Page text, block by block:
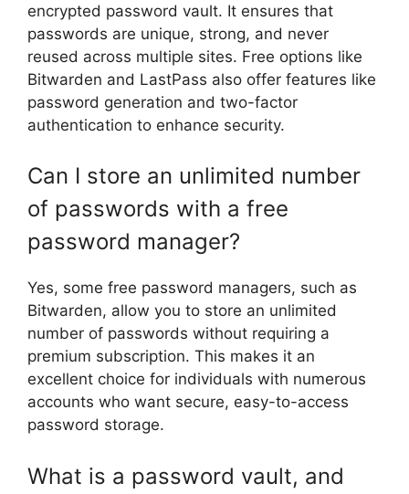
encrypted password vault. It ensures that
passwords are unique, strong, and never
reused across multiple sites. Free options like
Bitwarden and LastPass also offer features like
password generation and two-factor
authentication to enhance security.
Can I store an unlimited number
of passwords with a free
password manager?
Yes, some free password managers, such as
Bitwarden, allow you to store an unlimited
number of passwords without requiring a
premium subscription. This makes it an
excellent choice for individuals with numerous
accounts who want secure, easy-to-access
password storage.
What is a password vault, and